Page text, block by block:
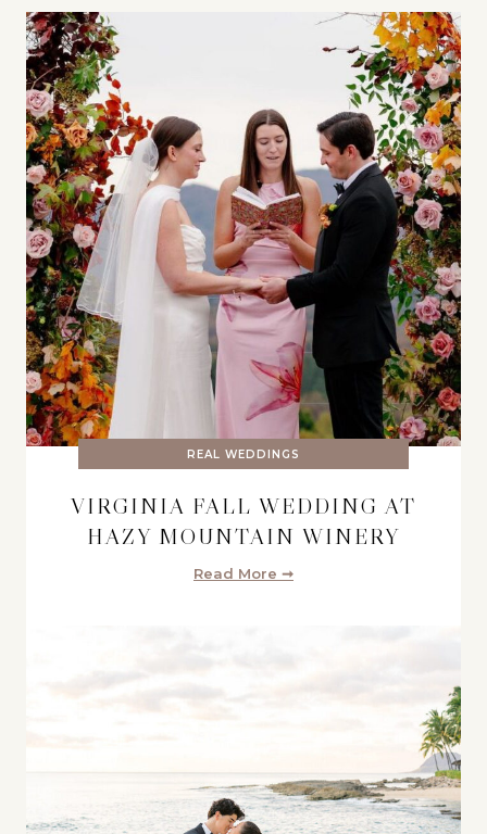
REAL WEDDINGS
VIRGINIA FALL WEDDING AT
HAZY MOUNTAIN WINERY
Read More ➞